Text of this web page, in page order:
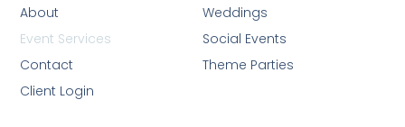
Weddings
Social Events
Theme Parties
About
Event Services
Contact
Client Login